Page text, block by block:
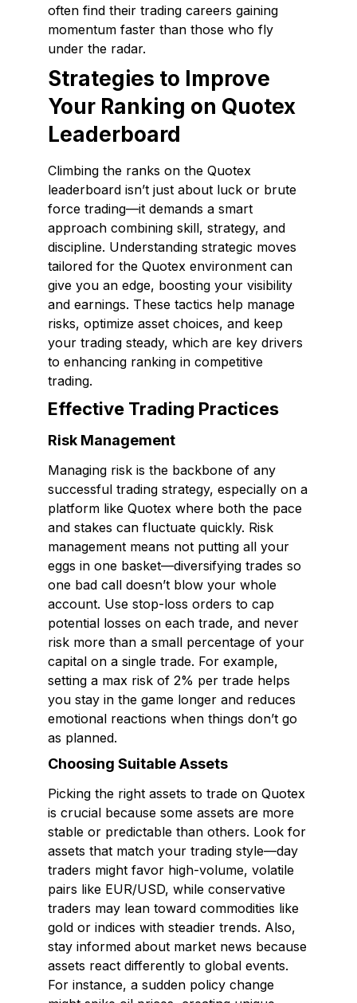
often find their trading careers gaining
momentum faster than those who fly
under the radar.
Strategies to Improve
Your Ranking on Quotex
Leaderboard
Climbing the ranks on the Quotex
leaderboard isn’t just about luck or brute
force trading—it demands a smart
approach combining skill, strategy, and
discipline. Understanding strategic moves
tailored for the Quotex environment can
give you an edge, boosting your visibility
and earnings. These tactics help manage
risks, optimize asset choices, and keep
your trading steady, which are key drivers
to enhancing ranking in competitive
trading.
Effective Trading Practices
Risk Management
Managing risk is the backbone of any
successful trading strategy, especially on a
platform like Quotex where both the pace
and stakes can fluctuate quickly. Risk
management means not putting all your
eggs in one basket—diversifying trades so
one bad call doesn’t blow your whole
account. Use stop-loss orders to cap
potential losses on each trade, and never
risk more than a small percentage of your
capital on a single trade. For example,
setting a max risk of 2% per trade helps
you stay in the game longer and reduces
emotional reactions when things don’t go
as planned.
Choosing Suitable Assets
Picking the right assets to trade on Quotex
is crucial because some assets are more
stable or predictable than others. Look for
assets that match your trading style—day
traders might favor high-volume, volatile
pairs like EUR/USD, while conservative
traders may lean toward commodities like
gold or indices with steadier trends. Also,
stay informed about market news because
assets react differently to global events.
For instance, a sudden policy change